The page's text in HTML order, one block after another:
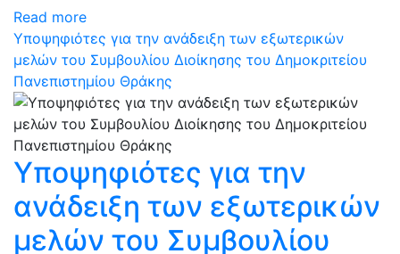
Read more
Υποψηφιότες για την ανάδειξη των εξωτερικών
μελών του Συμβουλίου Διοίκησης του Δημοκριτείου
Πανεπιστημίου Θράκης
Υποψηφιότες για την
ανάδειξη των εξωτερικών
μελών του Συμβουλίου